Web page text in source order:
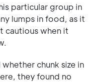
particular group in
lumps in food, as it
cautious when it
chunk size in
they found no